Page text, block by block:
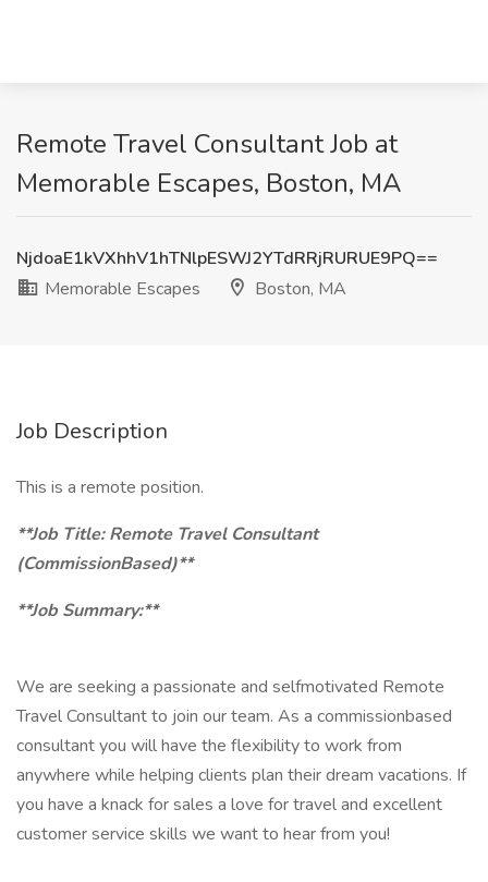
Remote Travel Consultant Job at
Memorable Escapes, Boston, MA
NjdoaE1kVXhhV1hTNlpESWJ2YTdRRjRURUE9PQ==
Memorable Escapes
Boston, MA
Job Description
This is a remote position.
**Job Title: Remote Travel Consultant
(CommissionBased)**
**Job Summary:**
We are seeking a passionate and selfmotivated Remote
Travel Consultant to join our team. As a commissionbased
consultant you will have the flexibility to work from
anywhere while helping clients plan their dream vacations. If
you have a knack for sales a love for travel and excellent
customer service skills we want to hear from you!